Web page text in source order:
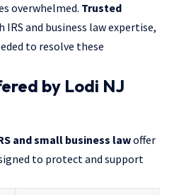
overwhelmed. Trusted
IRS and business law expertise,
to resolve these
by Lodi NJ
and small business lawoffer
to protect and support